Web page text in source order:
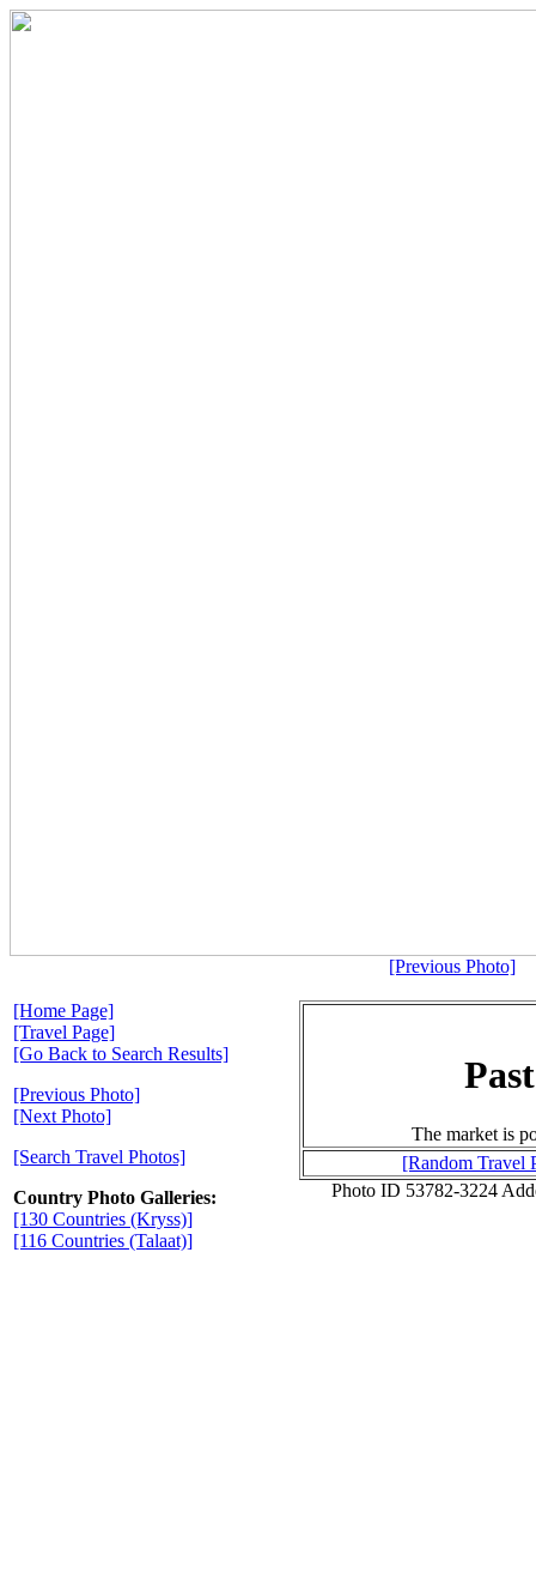
[Previous Photo]
[Home Page]
[Travel Page]
[Go Back to Search Results]
[Previous Photo]
[Next Photo]
[Search Travel Photos]
Country Photo Galleries:
[130 Countries (Kryss)]
[116 Countries (Talaat)]
The market is
[Random Travel
Photo ID 53782-3224